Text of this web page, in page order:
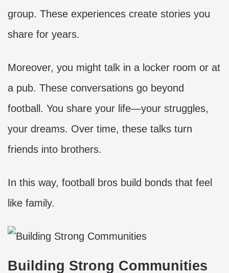
group. These experiences create stories you
share for years.
Moreover, you might talk in a locker room or at
a pub. These conversations go beyond
football. You share your life—your struggles,
your dreams. Over time, these talks turn
friends into brothers.
In this way, football bros build bonds that feel
like family.
Building Strong Communities